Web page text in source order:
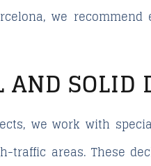
we
SOLID
we work with
traffic areas. These